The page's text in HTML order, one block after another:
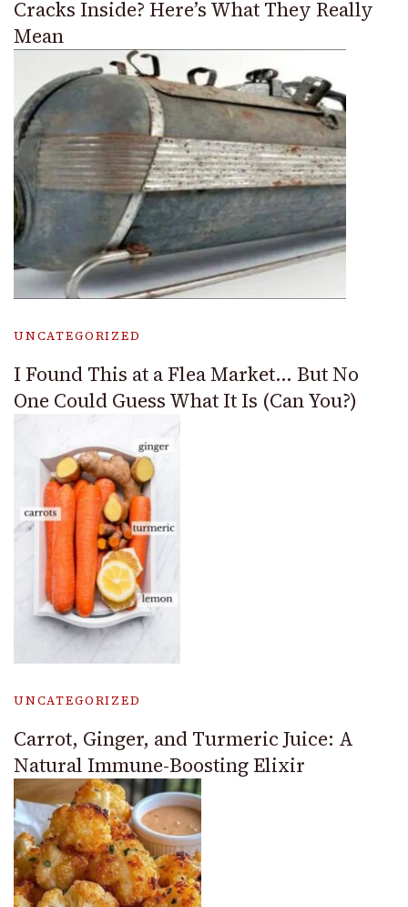
Cracks Inside? Here’s What They Really
Mean
UNCATEGORIZED
I Found This at a Flea Market… But No
One Could Guess What It Is (Can You?)
UNCATEGORIZED
Carrot, Ginger, and Turmeric Juice: A
Natural Immune-Boosting Elixir